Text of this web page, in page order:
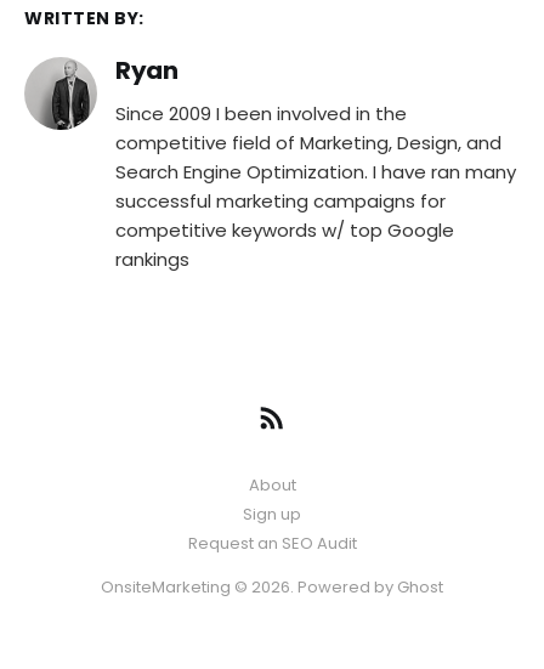
WRITTEN BY:
Ryan
Since 2009 I been involved in the
competitive field of Marketing, Design, and
Search Engine Optimization. I have ran many
successful marketing campaigns for
competitive keywords w/ top Google
rankings
About
Sign up
Request an SEO Audit
OnsiteMarketing © 2026. Powered by Ghost